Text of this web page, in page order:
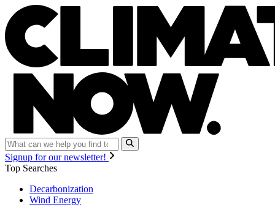
Signup for our newsletter!
Top Searches
Decarbonization
Wind Energy